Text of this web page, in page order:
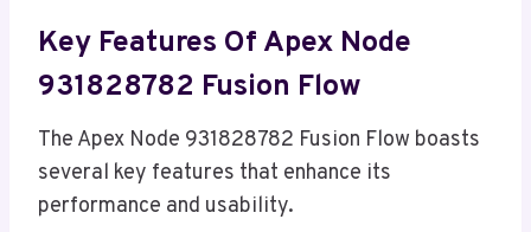
Key Features Of Apex Node
931828782 Fusion Flow
The Apex Node 931828782 Fusion Flow boasts
several key features that enhance its
performance and usability.